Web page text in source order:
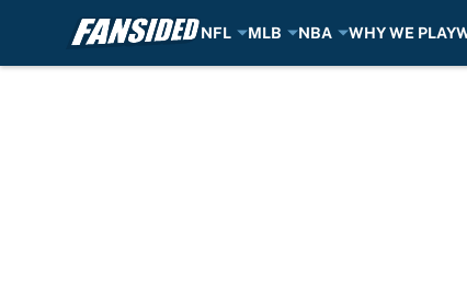
NFL MLB NBA WHY WE PLAY